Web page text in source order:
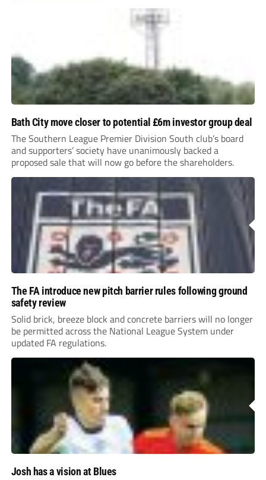
Bath City move closer to potential £6m investor group deal
The Southern League Premier Division South club’s board
and supporters’ society have unanimously backed a
proposed sale that will now go before the shareholders.
The FA introduce new pitch barrier rules following ground
safety review
Solid brick, breeze block and concrete barriers will no longer
be permitted across the National League System under
updated FA regulations.
Josh has a vision at Blues